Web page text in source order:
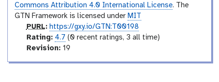
c
t
o
r
Commons Attribution 4.0 International License. The
GTN Framework is licensed under MIT
p
u
PURL: https://gxy.io/GTN:T00198
a
Rating: 4.7 (0 recent ratings, 3 all time)
vRevision:19